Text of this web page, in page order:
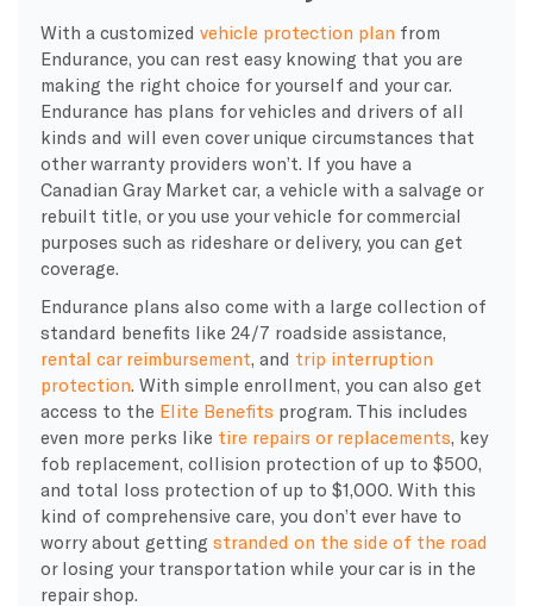
With a customized vehicle protection plan from
Endurance, you can rest easy knowing that you are
making the right choice for yourself and your car.
Endurance has plans for vehicles and drivers of all
kinds and will even cover unique circumstances that
other warranty providers won’t. If you have a
Canadian Gray Market car, a vehicle with a salvage or
rebuilt title, or you use your vehicle for commercial
purposes such as rideshare or delivery, you can get
coverage.
Endurance plans also come with a large collection of
standard benefits like 24/7 roadside assistance,
rental car reimbursement , and trip interruption
protection . With simple enrollment, you can also get
access to the Elite Benefits program. This includes
even more perks like tire repairs or replacements , key
fob replacement, collision protection of up to $500,
and total loss protection of up to $1,000. With this
kind of comprehensive care, you don’t ever have to
worry about getting stranded on the side of the road
or losing your transportation while your car is in the
repair shop.